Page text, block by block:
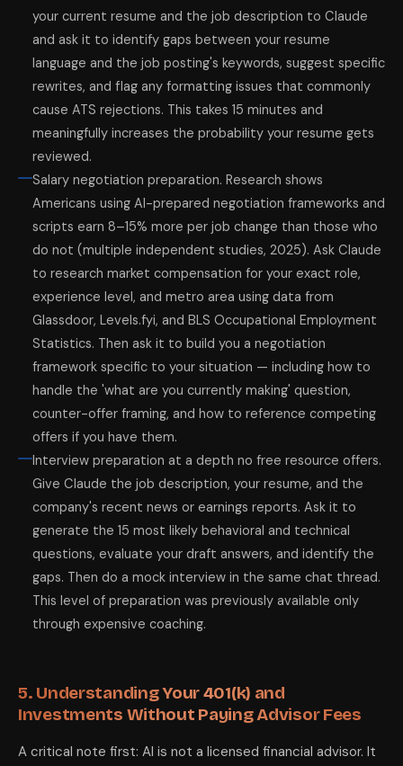
your current resume and the job description to Claude
and ask it to identify gaps between your resume
language and the job posting's keywords, suggest specific
rewrites, and flag any formatting issues that commonly
cause ATS rejections. This takes 15 minutes and
meaningfully increases the probability your resume gets
reviewed.
Salary negotiation preparation. Research shows
Americans using AI-prepared negotiation frameworks and
scripts earn 8–15% more per job change than those who
do not (multiple independent studies, 2025). Ask Claude
to research market compensation for your exact role,
experience level, and metro area using data from
Glassdoor, Levels.fyi, and BLS Occupational Employment
Statistics. Then ask it to build you a negotiation
framework specific to your situation — including how to
handle the 'what are you currently making' question,
counter-offer framing, and how to reference competing
offers if you have them.
Interview preparation at a depth no free resource offers.
Give Claude the job description, your resume, and the
company's recent news or earnings reports. Ask it to
generate the 15 most likely behavioral and technical
questions, evaluate your draft answers, and identify the
gaps. Then do a mock interview in the same chat thread.
This level of preparation was previously available only
through expensive coaching.
5. Understanding Your 401(k) and
Investments Without Paying Advisor Fees
A critical note first: AI is not a licensed financial advisor. It